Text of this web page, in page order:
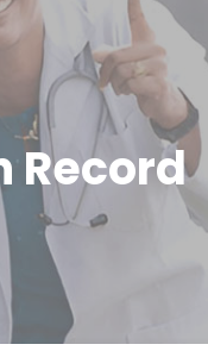
Record